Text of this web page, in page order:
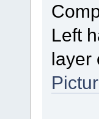
Left
layer